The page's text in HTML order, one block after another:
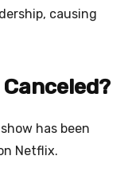
causing
has been
Netflix.